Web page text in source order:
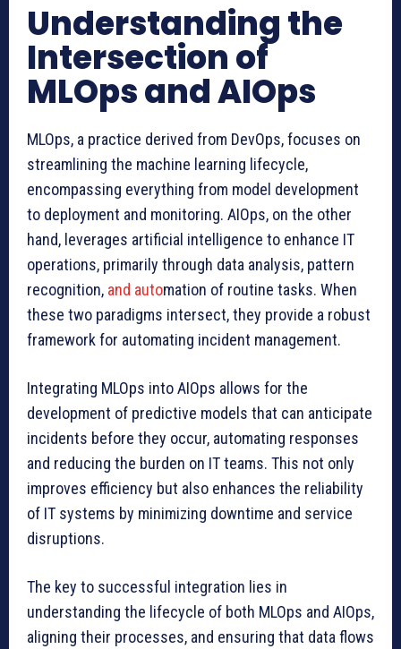
Understanding the
Intersection of
MLOps and AIOps
MLOps, a practice derived from DevOps, focuses on
streamlining the machine learning lifecycle,
encompassing everything from model development
to deployment and monitoring. AIOps, on the other
hand, leverages artificial intelligence to enhance IT
operations, primarily through data analysis, pattern
recognition, and automation of routine tasks. When
these two paradigms intersect, they provide a robust
framework for automating incident management.
Integrating MLOps into AIOps allows for the
development of predictive models that can anticipate
incidents before they occur, automating responses
and reducing the burden on IT teams. This not only
improves efficiency but also enhances the reliability
of IT systems by minimizing downtime and service
disruptions.
The key to successful integration lies in
understanding the lifecycle of both MLOps and AIOps,
aligning their processes, and ensuring that data flows